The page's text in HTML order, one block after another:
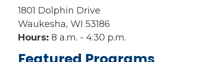
1801 Dolphin Drive
Waukesha, WI 53186
Hours: 8 a.m. - 4:30 p.m.